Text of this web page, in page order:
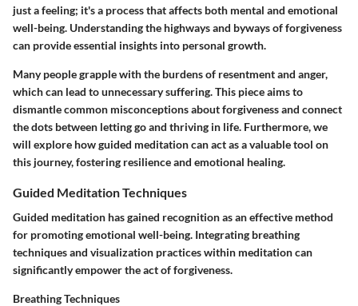
just a feeling; it's a process that affects both mental and emotional
well-being. Understanding the highways and byways of forgiveness
can provide essential insights into personal growth.
Many people grapple with the burdens of resentment and anger,
which can lead to unnecessary suffering. This piece aims to
dismantle common misconceptions about forgiveness and connect
the dots between letting go and thriving in life. Furthermore, we
will explore how guided meditation can act as a valuable tool on
this journey, fostering resilience and emotional healing.
Guided Meditation Techniques
Guided meditation has gained recognition as an effective method
for promoting emotional well-being. Integrating breathing
techniques and visualization practices within meditation can
significantly empower the act of forgiveness.
Breathing Techniques